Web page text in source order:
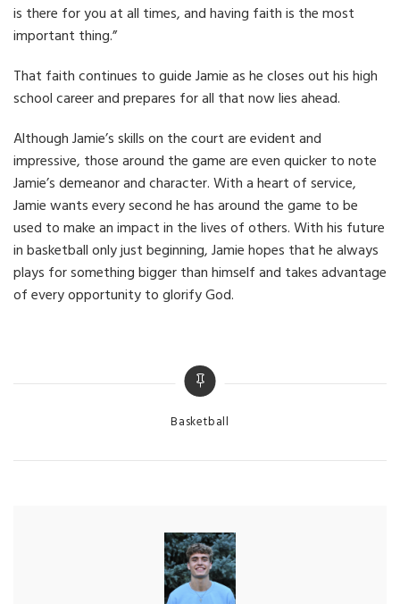
is there for you at all times, and having faith is the most
important thing.”
That faith continues to guide Jamie as he closes out his high
school career and prepares for all that now lies ahead.
Although Jamie’s skills on the court are evident and
impressive, those around the game are even quicker to note
Jamie’s demeanor and character. With a heart of service,
Jamie wants every second he has around the game to be
used to make an impact in the lives of others. With his future
in basketball only just beginning, Jamie hopes that he always
plays for something bigger than himself and takes advantage
of every opportunity to glorify God.
Categories
Basketball